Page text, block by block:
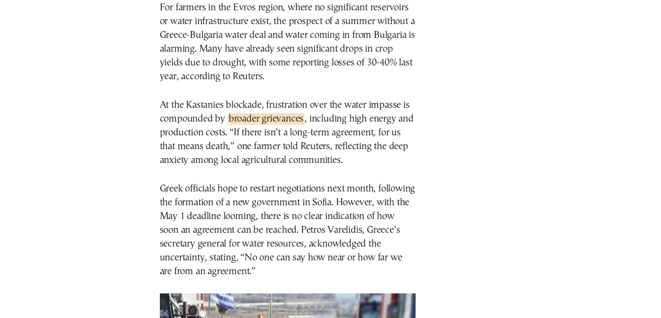
For farmers in the Evros region, where no significant reservoirs
or water infrastructure exist, the prospect of a summer without a
Greece-Bulgaria water deal and water coming in from Bulgaria is
alarming. Many have already seen significant drops in crop
yields due to drought, with some reporting losses of 30-40% last
year, according to Reuters.
At the Kastanies blockade, frustration over the water impasse is
compounded by broader grievances , including high energy and
production costs. “If there isn’t a long-term agreement, for us
that means death,” one farmer told Reuters, reflecting the deep
anxiety among local agricultural communities.
Greek officials hope to restart negotiations next month, following
the formation of a new government in Sofia. However, with the
May 1 deadline looming, there is no clear indication of how
soon an agreement can be reached. Petros Varelidis, Greece’s
secretary general for water resources, acknowledged the
uncertainty, stating, “No one can say how near or how far we
are from an agreement.”